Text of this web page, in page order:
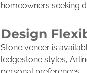
homeowners seeking
Design
Stone veneer is
ledgestone styles,